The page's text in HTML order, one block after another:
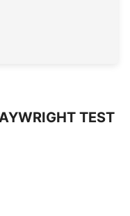
TEST